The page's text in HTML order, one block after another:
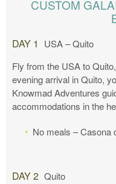
CUSTOM
DAY 1
USA – Quito
Fly from the USA to
evening arrival in Quito,
Knowmad Adventures
accommodations in the
No meals – Casona
DAY 2 Quito